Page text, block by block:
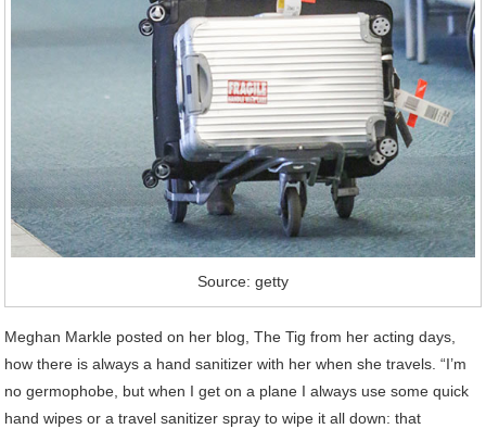
Source: getty
Meghan Markle posted on her blog, The Tig from her acting days,
how there is always a hand sanitizer with her when she travels. “I’m
no germophobe, but when I get on a plane I always use some quick
hand wipes or a travel sanitizer spray to wipe it all down: that